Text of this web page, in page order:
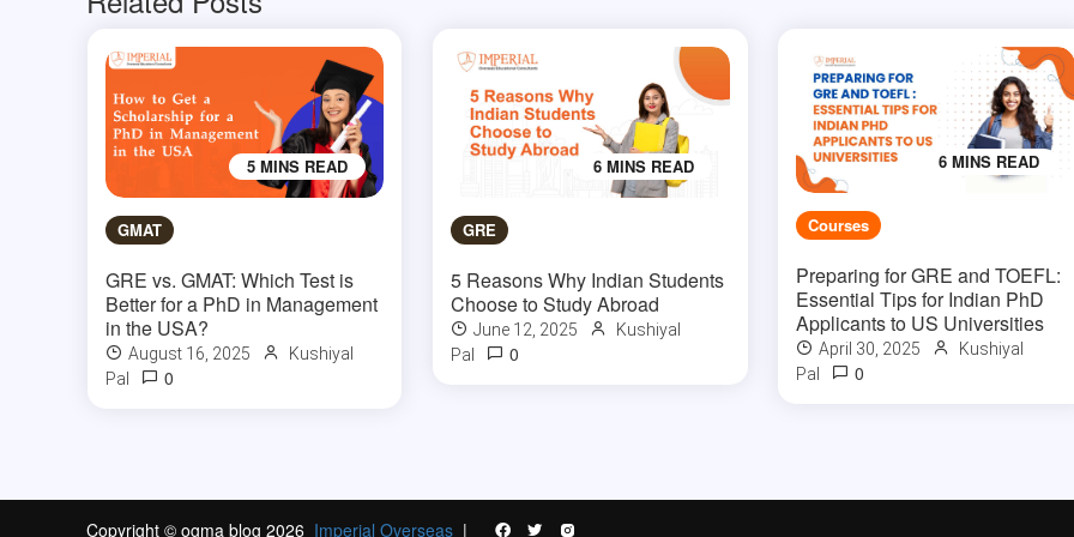
5 MINS READ
GMAT
GRE vs. GMAT: Which Test is
Better for a PhD in Management
in the USA?
August 16, 2025
Kushiyal
Pal
0
6 MINS READ
GRE
5 Reasons Why Indian Students
Choose to Study Abroad
June 12, 2025
Kushiyal
Pal
0
6 MINS READ
Courses
Preparing for GRE and TOEFL:
Essential Tips for Indian PhD
Applicants to US Universities
April 30, 2025
Kushiyal
Pal
0
Copyright © ogma blog 2026 Imperial Overseas |